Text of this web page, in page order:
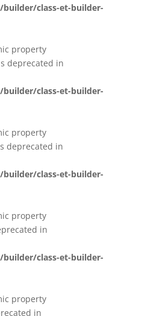
class-et-builder-
property
deprecated in
class-et-builder-
property
deprecated in
class-et-builder-
property
in
class-et-builder-
property
in